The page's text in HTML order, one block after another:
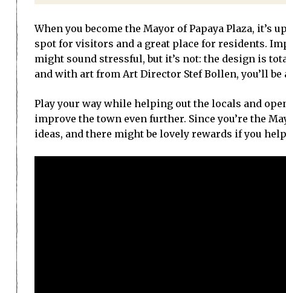
When you become the Mayor of Papaya Plaza,
spot for visitors and a great place for residents.
might sound stressful, but it’s not: the design is
and with art from Art Director Stef Bollen, you’ll
Play your way while helping out the locals and
improve the town even further. Since you’re the
ideas, and there might be lovely rewards if you